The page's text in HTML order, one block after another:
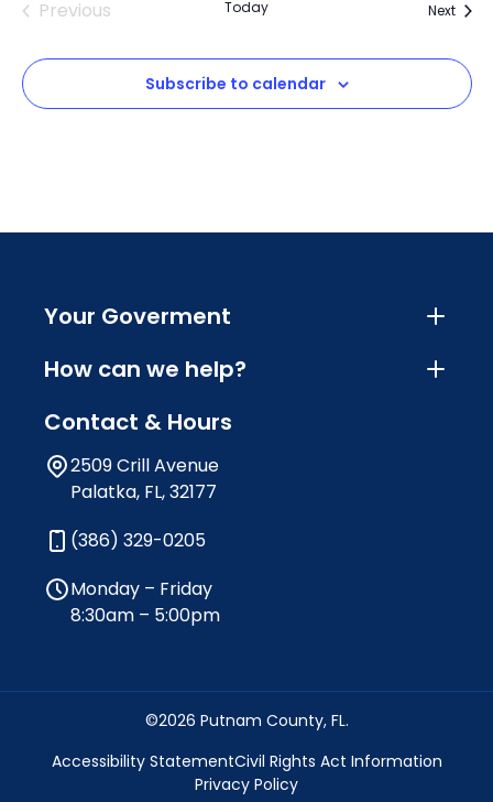
Previous
Today Next
Subscribe to calendar
Your Goverment
How can we help?
Contact & Hours
2509 Crill Avenue
Palatka, FL, 32177
(386) 329-0205
Monday – Friday
8:30am – 5:00pm
©2026 Putnam County, FL.
Accessibility StatementCivil Rights Act Information
Privacy Policy